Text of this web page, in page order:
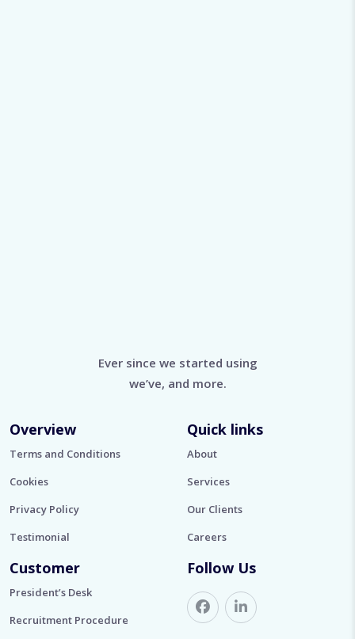
Ever since we started using
we’ve, and more.
Overview
Terms and Conditions
Cookies
Privacy Policy
Testimonial
Quick links
About
Services
Our Clients
Careers
Customer
President’s Desk
Recruitment Procedure
Follow Us